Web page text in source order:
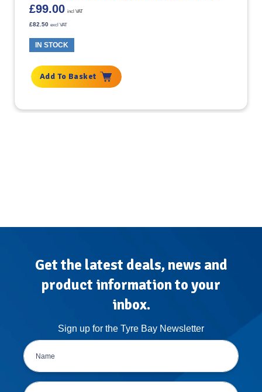
£99.00 incl VAT
£82.50 excl VAT
IN STOCK
Add To Basket
Get the latest deals, news and
product information to your
inbox.
Sign up for the Tyre Bay Newsletter